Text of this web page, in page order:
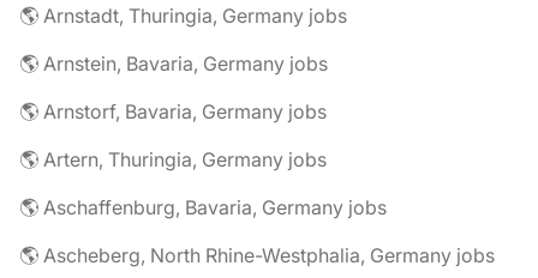
🌎 Arnstadt, Thuringia, Germany jobs
🌎 Arnstein, Bavaria, Germany jobs
🌎 Arnstorf, Bavaria, Germany jobs
🌎 Artern, Thuringia, Germany jobs
🌎 Aschaffenburg, Bavaria, Germany jobs
🌎 Ascheberg, North Rhine-Westphalia, Germany jobs